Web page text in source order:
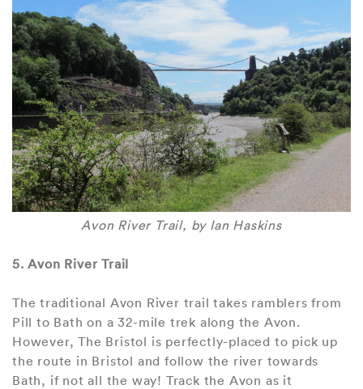
Avon River Trail, by Ian Haskins
5. Avon River Trail
The traditional Avon River trail takes ramblers from
Pill to Bath on a 32-mile trek along the Avon.
However, The Bristol is perfectly-placed to pick up
the route in Bristol and follow the river towards
Bath, if not all the way! Track the Avon as it